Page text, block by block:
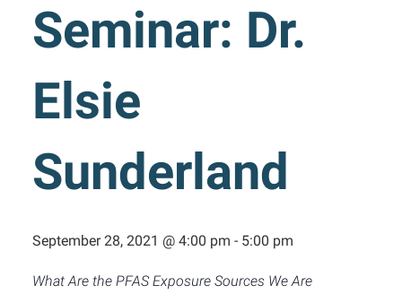
Seminar: Dr.
Elsie
Sunderland
September 28, 2021 @ 4:00 pm - 5:00 pm
What Are the PFAS Exposure Sources We Are